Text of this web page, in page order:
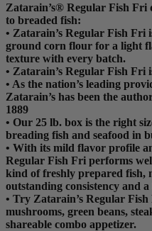
Zatarain’s® Regular Fish Fri
to breaded fish:
• Zatarain’s Regular Fish
ground corn flour for a light
texture with every batch.
• Zatarain’s Regular Fish Fri
• As the nation’s leading
Zatarain’s has been the
1889
• Our 25 lb. box is the right
breading fish and seafood in
• With its mild flavor profile
Regular Fish Fri performs
kind of freshly prepared fish,
outstanding consistency and
• Try Zatarain’s Regular
mushrooms, green beans,
shareable combo appetizer.